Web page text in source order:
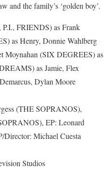
and the family’s ‘golden boy’.
FRIENDS) as Frank
as Henry, Donnie Wahlberg
Moynahan (SIX DEGREES) as
as Jamie, Flex
Dylan Moore
(THE SOPRANOS),
EP: Leonard
Director: Michael Cuesta
Studios